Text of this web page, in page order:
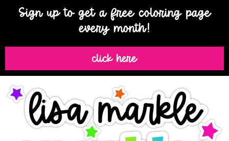
Sign up to get a free coloring page
every month!
click here